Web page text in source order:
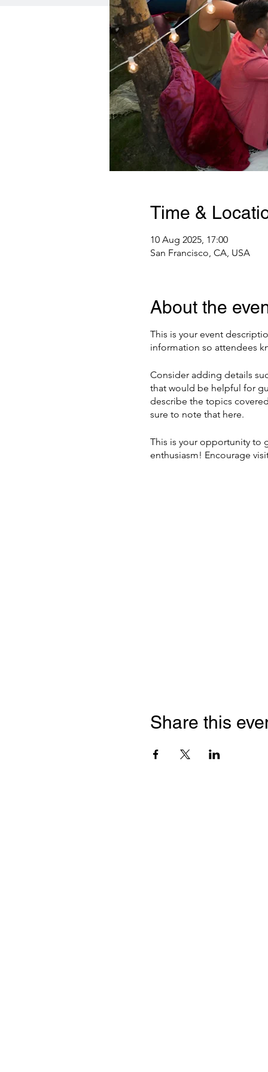
Time &
10 Aug 2025, 17:00
San Francisco, CA, USA
About the
This is your event
information so attendees
Consider adding details
that would be helpful for
describe the topics
sure to note that here.
This is your opportunity to
enthusiasm! Encourage
Share this